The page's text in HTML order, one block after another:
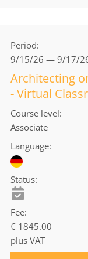
Period
9/15/26 — 9/17/
Architecting
- Virtual
Course level
Associate
Language
Status
Fee
€ 1845.00
plus VAT